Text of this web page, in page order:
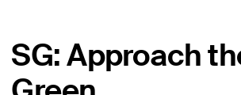
SG: Approach